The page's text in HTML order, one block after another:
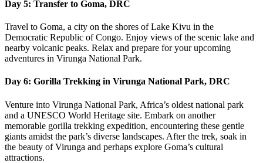
Day 5: Transfer to Goma, DRC
Travel to Goma, a city on the shores of Lake Kivu in the
Democratic Republic of Congo. Enjoy views of the scenic lake and
nearby volcanic peaks. Relax and prepare for your upcoming
adventures in Virunga National Park.
Day 6: Gorilla Trekking in Virunga National Park, DRC
Venture into Virunga National Park, Africa’s oldest national park
and a UNESCO World Heritage site. Embark on another
memorable gorilla trekking expedition, encountering these gentle
giants amidst the park’s diverse landscapes. After the trek, soak in
the beauty of Virunga and perhaps explore Goma’s cultural
attractions.